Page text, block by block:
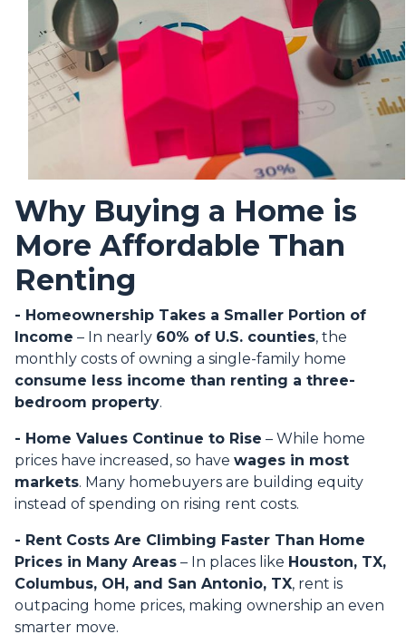
Why Buying a Home is
More Affordable Than
Renting
- Homeownership Takes a Smaller Portion of
Income – In nearly 60% of U.S. counties, the
monthly costs of owning a single-family home
consume less income than renting a three-
bedroom property.
- Home Values Continue to Rise – While home
prices have increased, so have wages in most
markets. Many homebuyers are building equity
instead of spending on rising rent costs.
- Rent Costs Are Climbing Faster Than Home
Prices in Many Areas – In places like Houston, TX,
Columbus, OH, and San Antonio, TX, rent is
outpacing home prices, making ownership an even
smarter move.